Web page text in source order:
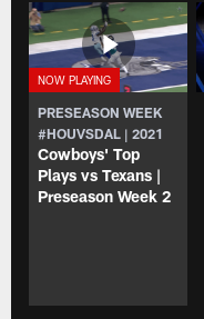
PRESEASON WEEK
#HOUVSDAL | 2021
Cowboys' Top
Plays vs Texans |
Preseason Week 2